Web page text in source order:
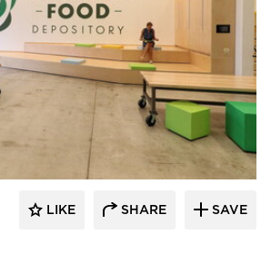
SIXINCH® USA
LIKE SHARE SAVE